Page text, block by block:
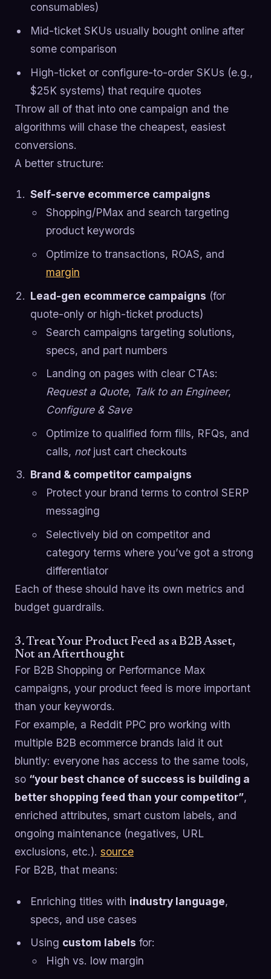
consumables)
Mid-ticket SKUs usually bought online after
some comparison
High-ticket or configure-to-order SKUs (e.g.,
$25K systems) that require quotes
Throw all of that into one campaign and the
algorithms will chase the cheapest, easiest
conversions.
A better structure:
Self-serve ecommerce campaigns
Shopping/PMax and search targeting
product keywords
Optimize to transactions, ROAS, and
margin
Lead-gen ecommerce campaigns (for
quote-only or high-ticket products)
Search campaigns targeting solutions,
specs, and part numbers
Landing on pages with clear CTAs:
Request a Quote, Talk to an Engineer,
Configure & Save
Optimize to qualified form fills, RFQs, and
calls, notjust cart checkouts
Brand & competitor campaigns
Protect your brand terms to control SERP
messaging
Selectively bid on competitor and
category terms where you’ve got a strong
differentiator
Each of these should have its own metrics and
budget guardrails.
3. Treat Your Product Feed as a B2B Asset,
Not an Afterthought
For B2B Shopping or Performance Max
campaigns, your product feed is more important
than your keywords.
For example, a Reddit PPC pro working with
multiple B2B ecommerce brands laid it out
bluntly: everyone has access to the same tools,
so “your best chance of success is building a
better shopping feed than your competitor”,
enriched attributes, smart custom labels, and
ongoing maintenance (negatives, URL
exclusions, etc.). source
For B2B, that means:
Enriching titles with industry language,
specs, and use cases
Using custom labels for:
High vs. low margin